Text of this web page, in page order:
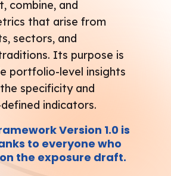
combine, and
that arise from
sectors, and
Its purpose is
portfolio-level insights
specificity and
indicators.
Version 1.0 is
to everyone who
the exposure draft.